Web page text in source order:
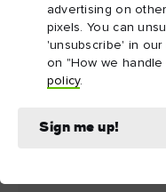
advertising on
pixels. You can
'unsubscribe' in
on "How we
policy.
Sign me up!
Map View